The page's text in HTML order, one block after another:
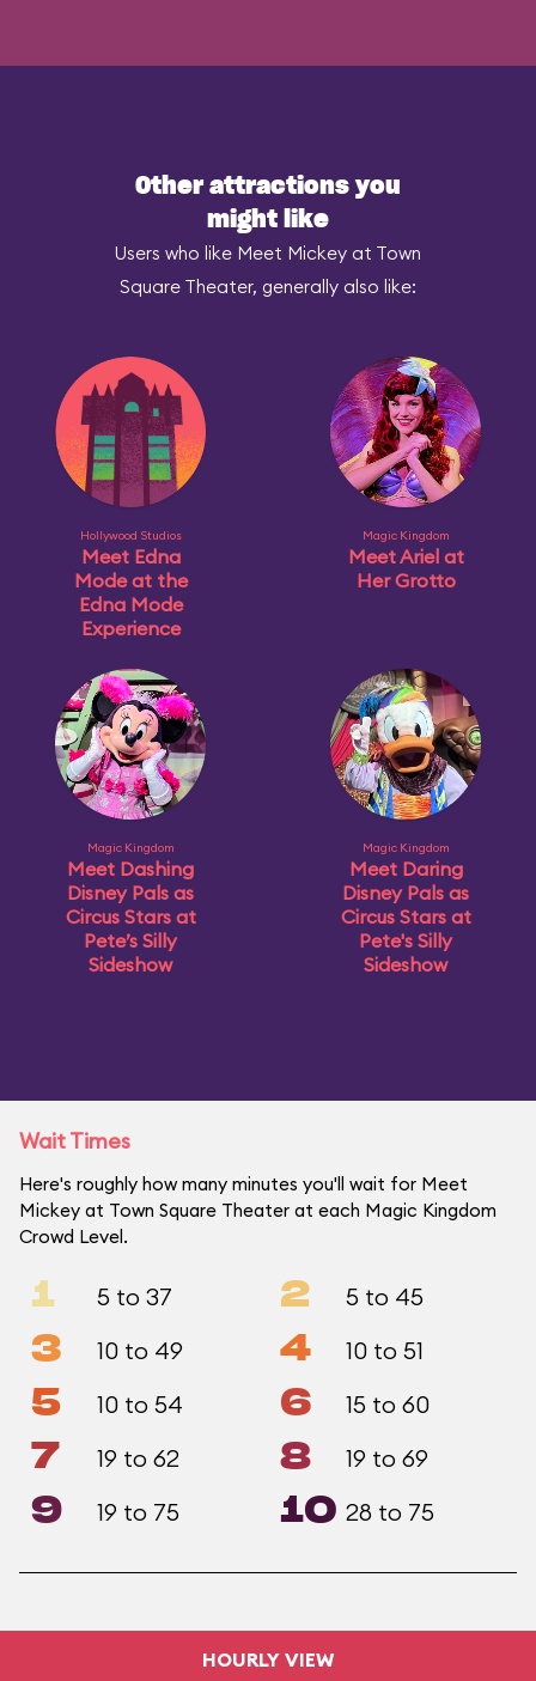
Other attractions you
might like
Users who like Meet Mickey at Town
Square Theater, generally also like:
Hollywood Studios
Meet Edna
Mode at the
Edna Mode
Experience
Magic Kingdom
Meet Ariel at
Her Grotto
Magic Kingdom
Meet Dashing
Disney Pals as
Circus Stars at
Pete’s Silly
Sideshow
Magic Kingdom
Meet Daring
Disney Pals as
Circus Stars at
Pete's Silly
Sideshow
Wait Times
Here's roughly how many minutes you'll wait for Meet
Mickey at Town Square Theater at each Magic Kingdom
Crowd Level.
1 5 to 37 2 5 to 45
3 10 to 49 4 10 to 51
5 10 to 54 6 15 to 60
7 19 to 62 8 19 to 69
9 19 to 75 10 28 to 75
HOURLY VIEW